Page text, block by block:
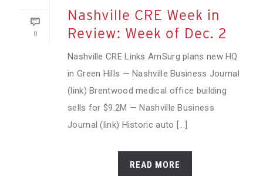
0
Nashville CRE Week in
Review: Week of Dec. 2
Nashville CRE Links AmSurg plans new HQ
in Green Hills — Nashville Business Journal
(link) Brentwood medical office building
sells for $9.2M — Nashville Business
Journal (link) Historic auto [...]
READ MORE